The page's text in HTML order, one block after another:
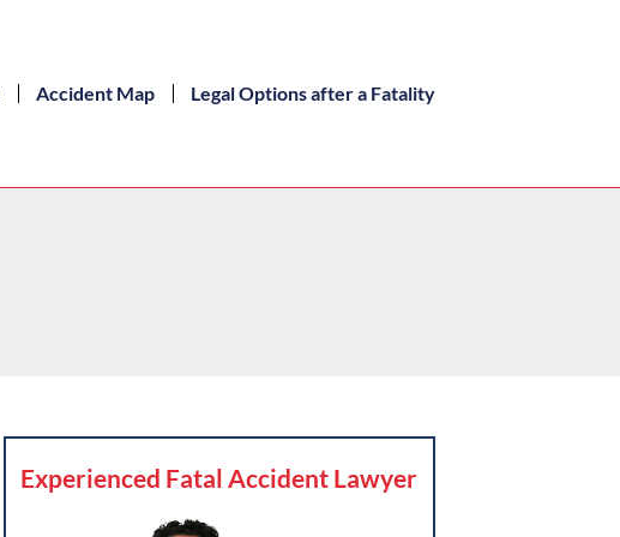
Accident Map Legal Options after a Fatality
Experienced Fatal Accident Lawyer